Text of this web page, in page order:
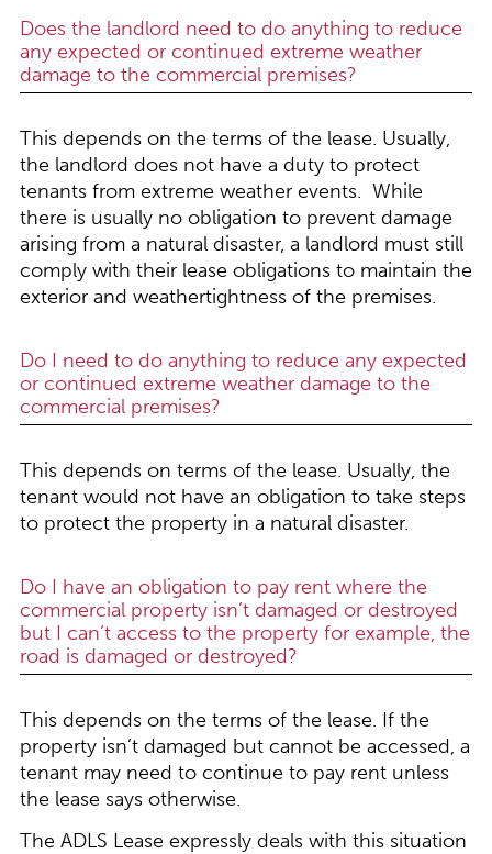
Does the landlord need to do anything to reduce
any expected or continued extreme weather
damage to the commercial premises?
This depends on the terms of the lease. Usually,
the landlord does not have a duty to protect
tenants from extreme weather events. While
there is usually no obligation to prevent damage
arising from a natural disaster, a landlord must still
comply with their lease obligations to maintain the
exterior and weathertightness of the premises.
Do I need to do anything to reduce any expected
or continued extreme weather damage to the
commercial premises?
This depends on terms of the lease. Usually, the
tenant would not have an obligation to take steps
to protect the property in a natural disaster.
Do I have an obligation to pay rent where the
commercial property isn’t damaged or destroyed
but I can’t access to the property for example, the
road is damaged or destroyed?
This depends on the terms of the lease. If the
property isn’t damaged but cannot be accessed, a
tenant may need to continue to pay rent unless
the lease says otherwise.
The ADLS Lease expressly deals with this situation